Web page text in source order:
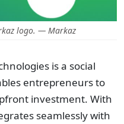
logo. — Markaz
is a social
entrepreneurs to
investment. With
seamlessly with